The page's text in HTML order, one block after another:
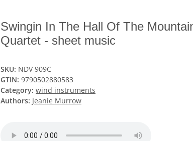
Swingin In The Hall Of The
Quartet - sheet music
SKU: NDV 909C
GTIN: 9790502880583
Category: wind instruments
Authors: Jeanie Murrow